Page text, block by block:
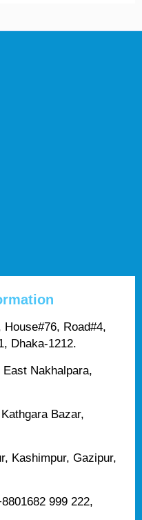
House#76, Road#4,
Dhaka-1212.
East Nakhalpara,
Bazar,
Kashimpur, Gazipur,
999 222,